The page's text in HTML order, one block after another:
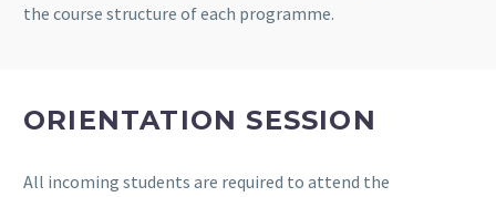
the course structure of each programme.
ORIENTATION SESSION
All incoming students are required to attend the